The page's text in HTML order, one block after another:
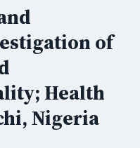
of
Health
Nigeria